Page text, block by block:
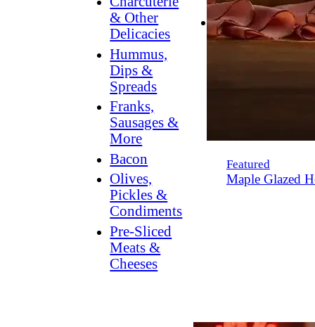
& Other
Delicacies
Hummus,
Dips &
Spreads
Franks,
Sausages &
More
Bacon
Olives,
Pickles &
Condiments
Pre-Sliced
Meats &
Cheeses
Dinner
Featured
Maple Glazed